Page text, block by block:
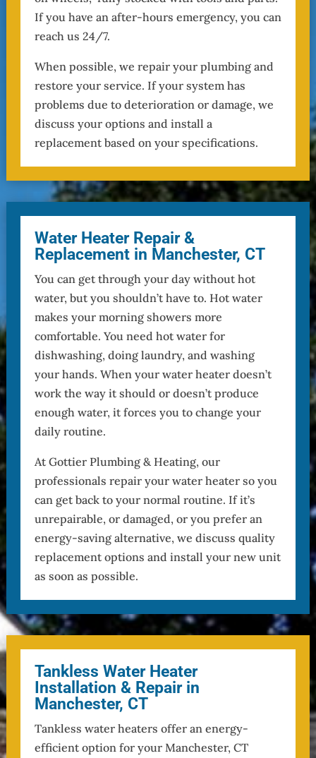
If you have an after-hours emergency, you can
reach us 24/7.
When possible, we repair your plumbing and
restore your service. If your system has
problems due to deterioration or damage, we
discuss your options and install a
replacement based on your specifications.
Water Heater Repair &
Replacement in Manchester, CT
You can get through your day without hot
water, but you shouldn’t have to. Hot water
makes your morning showers more
comfortable. You need hot water for
dishwashing, doing laundry, and washing
your hands. When your water heater doesn’t
work the way it should or doesn’t produce
enough water, it forces you to change your
daily routine.
At Gottier Plumbing & Heating, our
professionals repair your water heater so you
can get back to your normal routine. If it’s
unrepairable, or damaged, or you prefer an
energy-saving alternative, we discuss quality
replacement options and install your new unit
as soon as possible.
Tankless Water Heater
Installation & Repair in
Manchester, CT
Tankless water heaters offer an energy-
efficient option for your Manchester, CT